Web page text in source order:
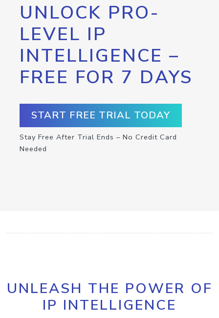
UNLOCK PRO-
LEVEL IP
INTELLIGENCE –
FREE FOR 7 DAYS
START FREE TRIAL TODAY
Stay Free After Trial Ends – No Credit Card
Needed
UNLEASH THE POWER OF
IP INTELLIGENCE